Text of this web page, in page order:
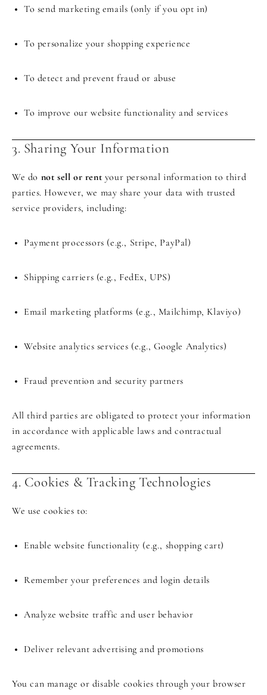
To send marketing emails (only if you opt in)
To personalize your shopping experience
To detect and prevent fraud or abuse
To improve our website functionality and services
3. Sharing Your Information
We do not sell or rent your personal information to third
parties. However, we may share your data with trusted
service providers, including:
Payment processors (e.g., Stripe, PayPal)
Shipping carriers (e.g., FedEx, UPS)
Email marketing platforms (e.g., Mailchimp, Klaviyo)
Website analytics services (e.g., Google Analytics)
Fraud prevention and security partners
All third parties are obligated to protect your information
in accordance with applicable laws and contractual
agreements.
4. Cookies & Tracking Technologies
We use cookies to:
Enable website functionality (e.g., shopping cart)
Remember your preferences and login details
Analyze website traffic and user behavior
Deliver relevant advertising and promotions
You can manage or disable cookies through your browser